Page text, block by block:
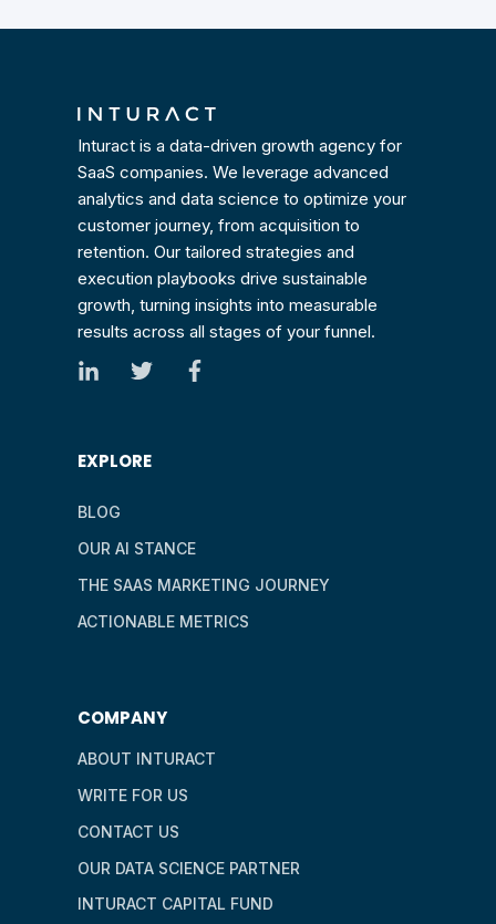
Inturact is a data-driven growth agency for
SaaS companies. We leverage advanced
analytics and data science to optimize your
customer journey, from acquisition to
retention. Our tailored strategies and
execution playbooks drive sustainable
growth, turning insights into measurable
results across all stages of your funnel.
EXPLORE
BLOG
OUR AI STANCE
THE SAAS MARKETING JOURNEY
ACTIONABLE METRICS
COMPANY
ABOUT INTURACT
WRITE FOR US
CONTACT US
OUR DATA SCIENCE PARTNER
INTURACT CAPITAL FUND